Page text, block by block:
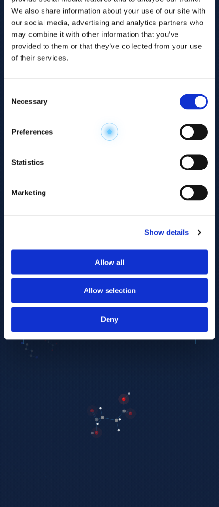
We also share information about your use of our site with
our social media, advertising and analytics partners who
may combine it with other information that you’ve
provided to them or that they’ve collected from your use
of their services.
Selection
Necessary
Preferences
Statistics
Marketing
Show details
Allow all
Allow selection
Deny
Explore the
Metabolome.
Accelerate your
discovery.
electrophoresis-mass spectrometry (CE-MS)
biomarker discovery and cellular biology
research.
EXPLORE PLATFORMS →